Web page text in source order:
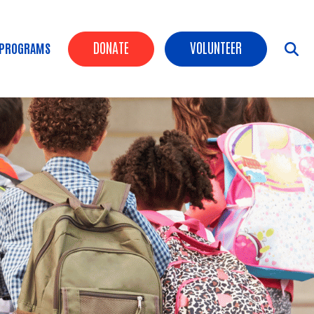
Header Buttons
DONATE VOLUNTEER